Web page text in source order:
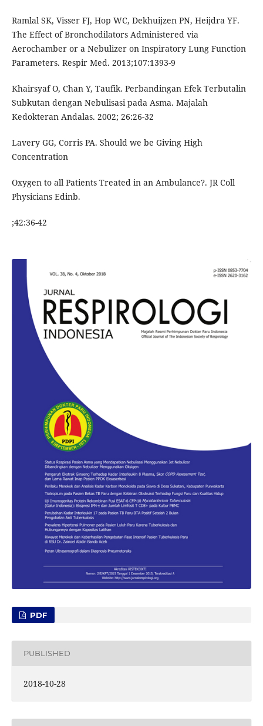
Ramlal SK, Visser FJ, Hop WC, Dekhuijzen PN, Heijdra YF.
The Effect of Bronchodilators Administered via
Aerochamber or a Nebulizer on Inspiratory Lung Function
Parameters. Respir Med. 2013;107:1393-9
Khairsyaf O, Chan Y, Taufik. Perbandingan Efek Terbutalin
Subkutan dengan Nebulisasi pada Asma. Majalah
Kedokteran Andalas. 2002; 26:26-32
Lavery GG, Corris PA. Should we be Giving High
Concentration
Oxygen to all Patients Treated in an Ambulance?. JR Coll
Physicians Edinb.
;42:36-42
PDF
PUBLISHED
2018-10-28